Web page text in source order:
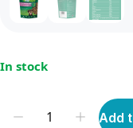
In stock
Add